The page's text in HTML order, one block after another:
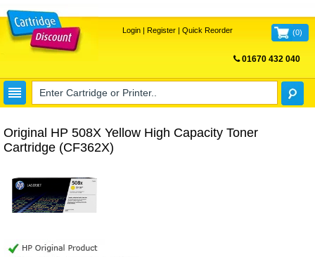
Login| Register| Quick Reorder (0)
01670 432 040
Original HP 508X Yellow High Capacity Toner
Cartridge (CF362X)